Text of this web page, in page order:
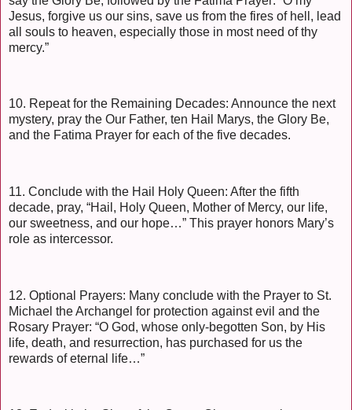
Jesus, forgive us our sins, save us from the fires of hell, lead
all souls to heaven, especially those in most need of thy
mercy.”
10. Repeat for the Remaining Decades: Announce the next
mystery, pray the Our Father, ten Hail Marys, the Glory Be,
and the Fatima Prayer for each of the five decades.
11. Conclude with the Hail Holy Queen: After the fifth
decade, pray, “Hail, Holy Queen, Mother of Mercy, our life,
our sweetness, and our hope…” This prayer honors Mary’s
role as intercessor.
12. Optional Prayers: Many conclude with the Prayer to St.
Michael the Archangel for protection against evil and the
Rosary Prayer: “O God, whose only-begotten Son, by His
life, death, and resurrection, has purchased for us the
rewards of eternal life…”